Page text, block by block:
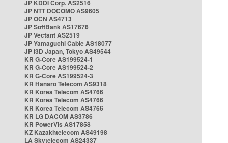
JP KDDI Corp. AS2516
JP NTT DOCOMO AS9605
JP OCN AS4713
JP SoftBank AS17676
JP Vectant AS2519
JP Yamaguchi Cable AS18077
JP i3D Japan, Tokyo AS49544
KR G-Core AS199524-1
KR G-Core AS199524-2
KR G-Core AS199524-3
KR Hanaro Telecom AS9318
KR Korea Telecom AS4766
KR Korea Telecom AS4766
KR Korea Telecom AS4766
KR LG DACOM AS3786
KR PowerVis AS17858
KZ Kazakhtelecom AS49198
LA Skytelecom AS24337